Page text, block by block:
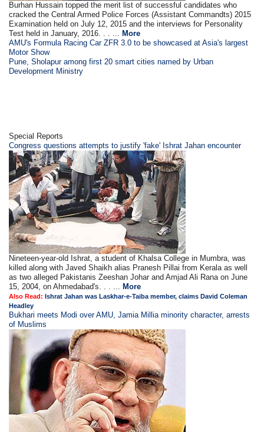
Burhan Hussain topped the merit list of successful candidates who
cracked the Central Armed Police Forces (Assistant Commandts) 2015
Examination held on July 12, 2015 and the interviews for Personality
Test held in January, 2016. . . ... More
AMU's Formula Racing Car ZFR 3.0 to be showcased at Asia's largest
Motor Show
Pune, Sholapur among first 20 smart cities named by Urban
Development Ministry
Special Reports
Congress questions attempts to justify 'fake' Ishrat Jahan encounter
Nineteen-year-old Ishrat, a student of Khalsa College in Mumbra, was
killed along with Javed Shaikh alias Pranesh Pillai from Kerala as well
as two alleged Pakistanis Zeeshan Johar and Amjad Ali Rana on June
15, 2004, on Ahmedabad's. . . ... More
Also Read: Ishrat Jahan was Laskhar-e-Taiba member, claims David Coleman
Headley
Bukhari meets Modi over AMU, Jamia Millia minority character, arrests
of Muslims